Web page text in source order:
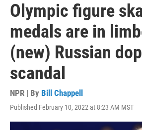
Olympic figure
medals are in
(new) Russian
scandal
NPR | By Bill Chappell
Published February 10, 2022 at 8:23 AM MST